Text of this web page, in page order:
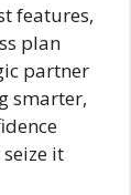
features,
plan
partner
smarter,
it